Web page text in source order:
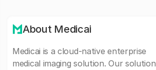
About Medicai
Medicai is a cloud-native enterprise
medical imaging solution. Our solution